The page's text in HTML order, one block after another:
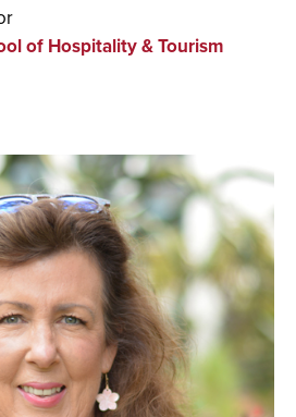
of Hospitality & Tourism